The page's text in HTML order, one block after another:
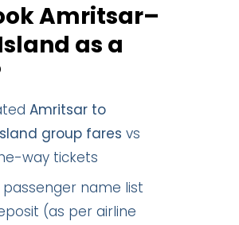
Amritsar–
as a
Amritsar to
group fares vs
way tickets
passenger name list
(as per airline